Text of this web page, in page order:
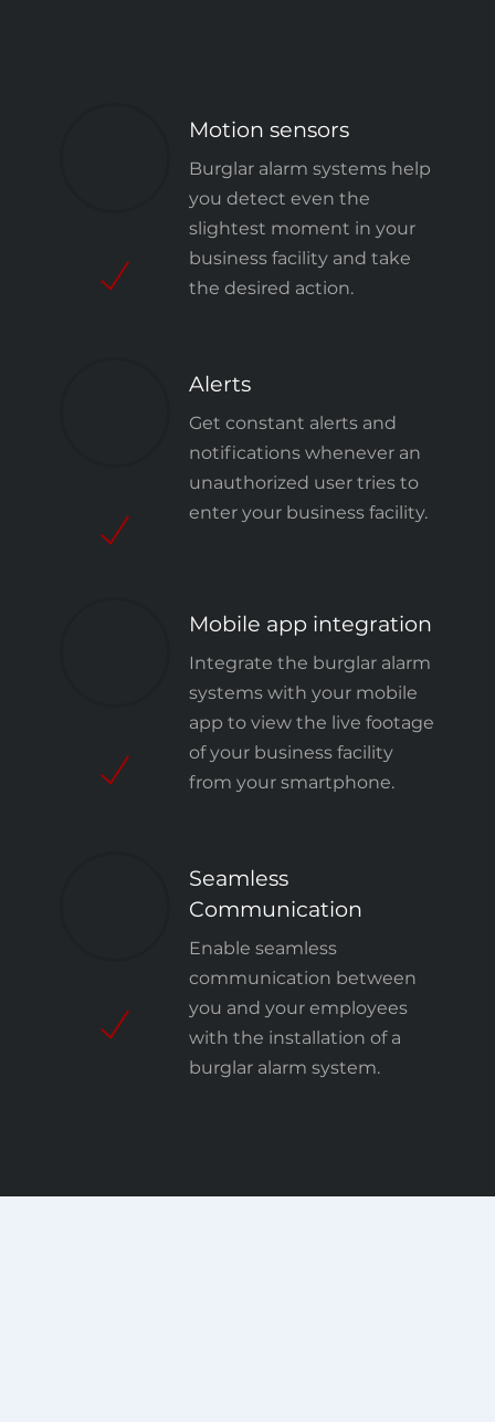
Motion sensors
Burglar alarm systems help
you detect even the
slightest moment in your
business facility and take
the desired action.
Alerts
Get constant alerts and
notifications whenever an
unauthorized user tries to
enter your business facility.
Mobile app integration
Integrate the burglar alarm
systems with your mobile
app to view the live footage
of your business facility
from your smartphone.
Seamless
Communication
Enable seamless
communication between
you and your employees
with the installation of a
burglar alarm system.